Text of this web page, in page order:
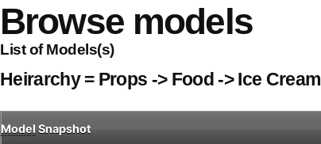
Browse models
List of Models(s)
Heirarchy = Props -> Food -> Ice Cream
Model Snapshot